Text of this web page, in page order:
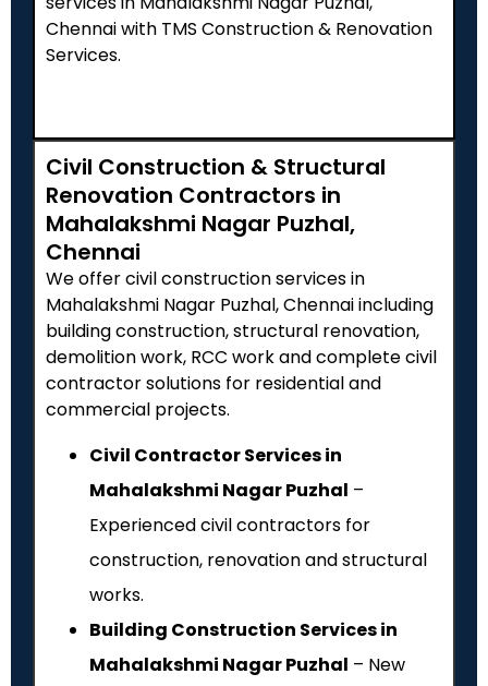
Chennai with TMS Construction & Renovation
Services.
Civil Construction & Structural
Renovation Contractors in
Mahalakshmi Nagar Puzhal,
Chennai
We offer civil construction services in
Mahalakshmi Nagar Puzhal, Chennai including
building construction, structural renovation,
demolition work, RCC work and complete civil
contractor solutions for residential and
commercial projects.
Civil Contractor Services in
Mahalakshmi Nagar Puzhal –
Experienced civil contractors for
construction, renovation and structural
works.
Building Construction Services in
Mahalakshmi Nagar Puzhal – New